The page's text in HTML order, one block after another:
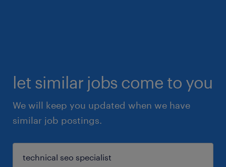
let similar jobs come to you
We will keep you updated when we have
similar job postings.